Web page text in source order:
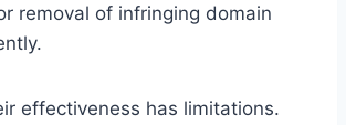
removal of infringing domain
effectiveness has limitations.